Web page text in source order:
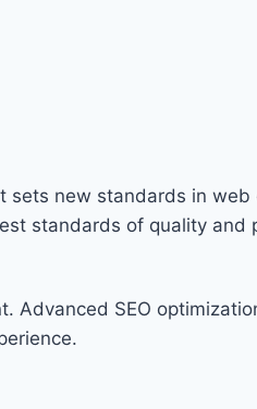
sets new standards in
standards of quality and
Advanced SEO